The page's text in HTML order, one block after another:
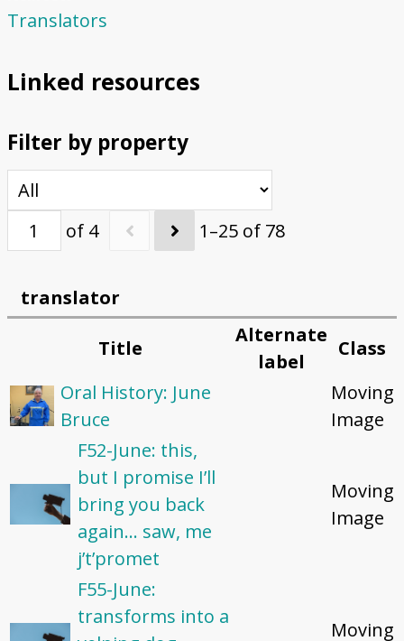
Translators
Linked resources
Filter by property
of 4 1–25 of 78
translator
Title
Alternate
label
Class
Oral History: June
Bruce
Moving
Image
F52-June: this,
but I promise I’ll
bring you back
again... saw, me
j’t’promet
Moving
Image
F55-June:
transforms into a
Moving